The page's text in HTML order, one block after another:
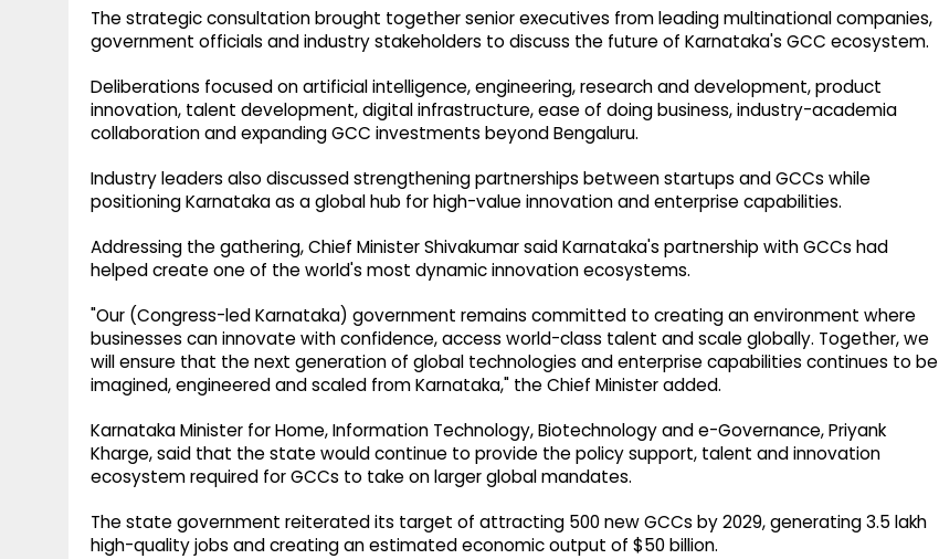
The strategic consultation brought together senior executives from leading multinational companies,
government officials and industry stakeholders to discuss the future of Karnataka's GCC ecosystem.
Deliberations focused on artificial intelligence, engineering, research and development, product
innovation, talent development, digital infrastructure, ease of doing business, industry-academia
collaboration and expanding GCC investments beyond Bengaluru.
Industry leaders also discussed strengthening partnerships between startups and GCCs while
positioning Karnataka as a global hub for high-value innovation and enterprise capabilities.
Addressing the gathering, Chief Minister Shivakumar said Karnataka's partnership with GCCs had
helped create one of the world's most dynamic innovation ecosystems.
"Our (Congress-led Karnataka) government remains committed to creating an environment where
businesses can innovate with confidence, access world-class talent and scale globally. Together, we
will ensure that the next generation of global technologies and enterprise capabilities continues to be
imagined, engineered and scaled from Karnataka," the Chief Minister added.
Karnataka Minister for Home, Information Technology, Biotechnology and e-Governance, Priyank
Kharge, said that the state would continue to provide the policy support, talent and innovation
ecosystem required for GCCs to take on larger global mandates.
The state government reiterated its target of attracting 500 new GCCs by 2029, generating 3.5 lakh
high-quality jobs and creating an estimated economic output of $50 billion.